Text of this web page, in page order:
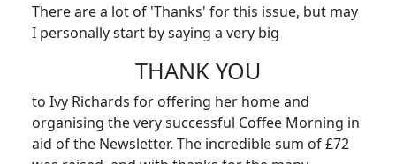
There are a lot of 'Thanks' for this issue, but may
I personally start by saying a very big
THANK YOU
to Ivy Richards for offering her home and
organising the very successful Coffee Morning in
aid of the Newsletter. The incredible sum of £72